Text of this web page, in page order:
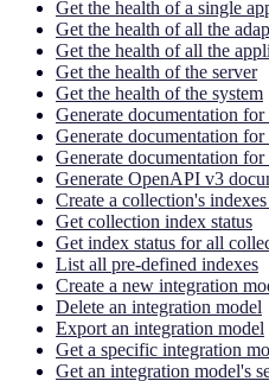
Get the health of a single
Get the health of all the
Get the health of all the
Get the health of the server
Get the health of the system
Generate documentation for
Generate documentation
Generate documentation for
Generate OpenAPI v3
Create a collection's
Get collection index status
Get index status for all
List all pre-defined indexes
Create a new integration
Delete an integration model
Export an integration model
Get a specific integration
Get an integration model's